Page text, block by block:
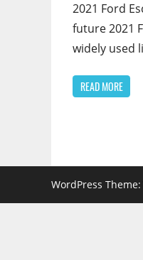
2021 Ford
future 2021
widely used
READ MORE
WordPress